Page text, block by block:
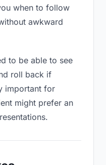
when to follow
awkward
to be able to see
roll back if
important for
might prefer an